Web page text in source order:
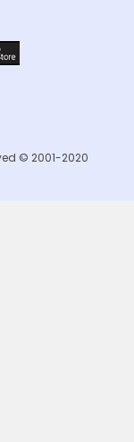
© 2001-2020